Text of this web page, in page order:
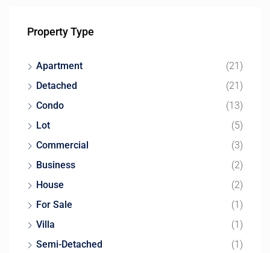
Property Type
Apartment
(21)
Detached
(21)
Condo
(13)
Lot
(5)
Commercial
(3)
Business
(2)
House
(2)
For Sale
(1)
Villa
(1)
Semi-Detached
(1)